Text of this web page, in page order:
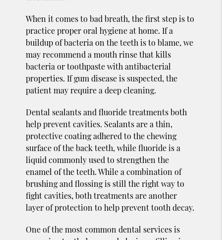
When it comes to bad breath, the first step is to
practice proper oral hygiene at home. If a
buildup of bacteria on the teeth is to blame, we
may recommend a mouth rinse that kills
bacteria or toothpaste with antibacterial
properties. If gum disease is suspected, the
patient may require a deep cleaning.
Dental sealants and fluoride treatments both
help prevent cavities. Sealants are a thin,
protective coating adhered to the chewing
surface of the back teeth, while fluoride is a
liquid commonly used to strengthen the
enamel of the teeth. While a combination of
brushing and flossing is still the right way to
fight cavities, both treatments are another
layer of protection to help prevent tooth decay.
One of the most common dental services is